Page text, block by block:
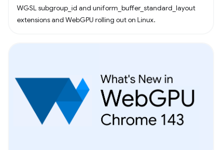
WGSL subgroup_id and uniform_buffer_standard_layout
extensions and WebGPU rolling out on Linux.